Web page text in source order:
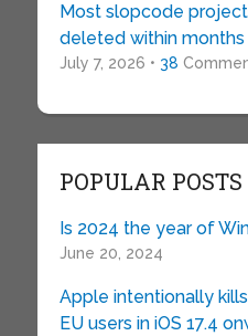
Most slopcode
deleted within
July 7, 2026 • 38
POPULAR
Is 2024 the year of
June 20, 2024
Apple intentionally
EU users in iOS 17.4